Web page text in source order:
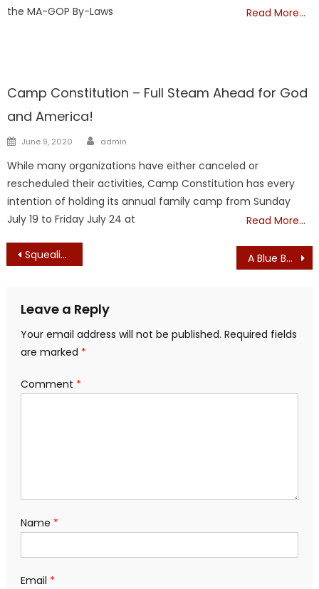
the MA-GOP By-Laws
Read More…
Camp Constitution – Full Steam Ahead for God
and America!
Posted
June 9, 2020 Author
admin
While many organizations have either canceled or
rescheduled their activities, Camp Constitution has every
intention of holding its annual family camp from Sunday
July 19 to Friday July 24 at
Read More…
Post
Squealing for Pork!: Boston Broadside Highlights Over $700 Million in FY2018 Budget Amendment Spending on Questionable, Unnecessary and Superfluous items, Driving Up the Cost of Government to All Massachusetts Taxpayers A Blue Bucket in Every Brockton Classroom: Wedge, Rope, Tape to Protect Class from Intruder
Leave a Reply
Your email address will not be published. Required fields
are marked *
Comment *
Name *
Email *